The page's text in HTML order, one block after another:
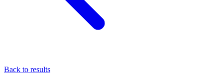
Back to results